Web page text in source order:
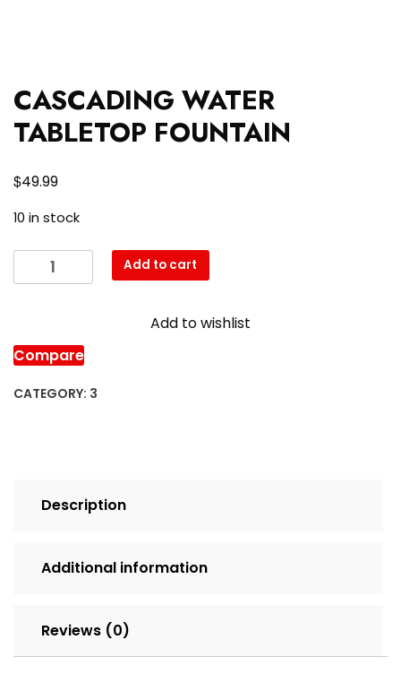
CASCADING WATER
TABLETOP FOUNTAIN
$49.99
10 in stock
CASCADING
WATER
quantity
Add to cart
Add to wishlist
Compare
CATEGORY: 3
Description
Additional information
Reviews (0)